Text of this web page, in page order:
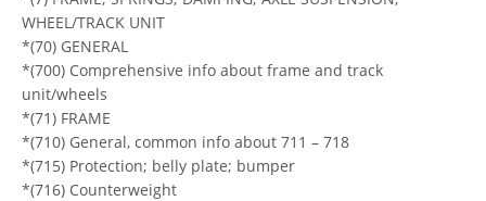
WHEEL/TRACK UNIT
*(70) GENERAL
*(700) Comprehensive info about frame and track
unit/wheels
*(71) FRAME
*(710) General, common info about 711 – 718
*(715) Protection; belly plate; bumper
*(716) Counterweight